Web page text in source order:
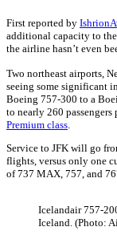
First reported by
additional capacity to
the airline hasn’t even
Two northeast airports,
seeing some significant
Boeing 757-300 to a
to nearly 260
Premium class.
Service to JFK will go
flights, versus only one
of 737 MAX, 757, and
Icelandair 757-
Iceland. (Photo: